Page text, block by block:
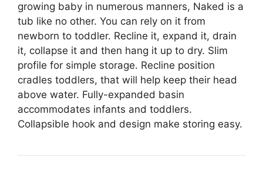
growing baby in numerous manners, Naked is a
tub like no other. You can rely on it from
newborn to toddler. Recline it, expand it, drain
it, collapse it and then hang it up to dry. Slim
profile for simple storage. Recline position
cradles toddlers, that will help keep their head
above water. Fully-expanded basin
accommodates infants and toddlers.
Collapsible hook and design make storing easy.